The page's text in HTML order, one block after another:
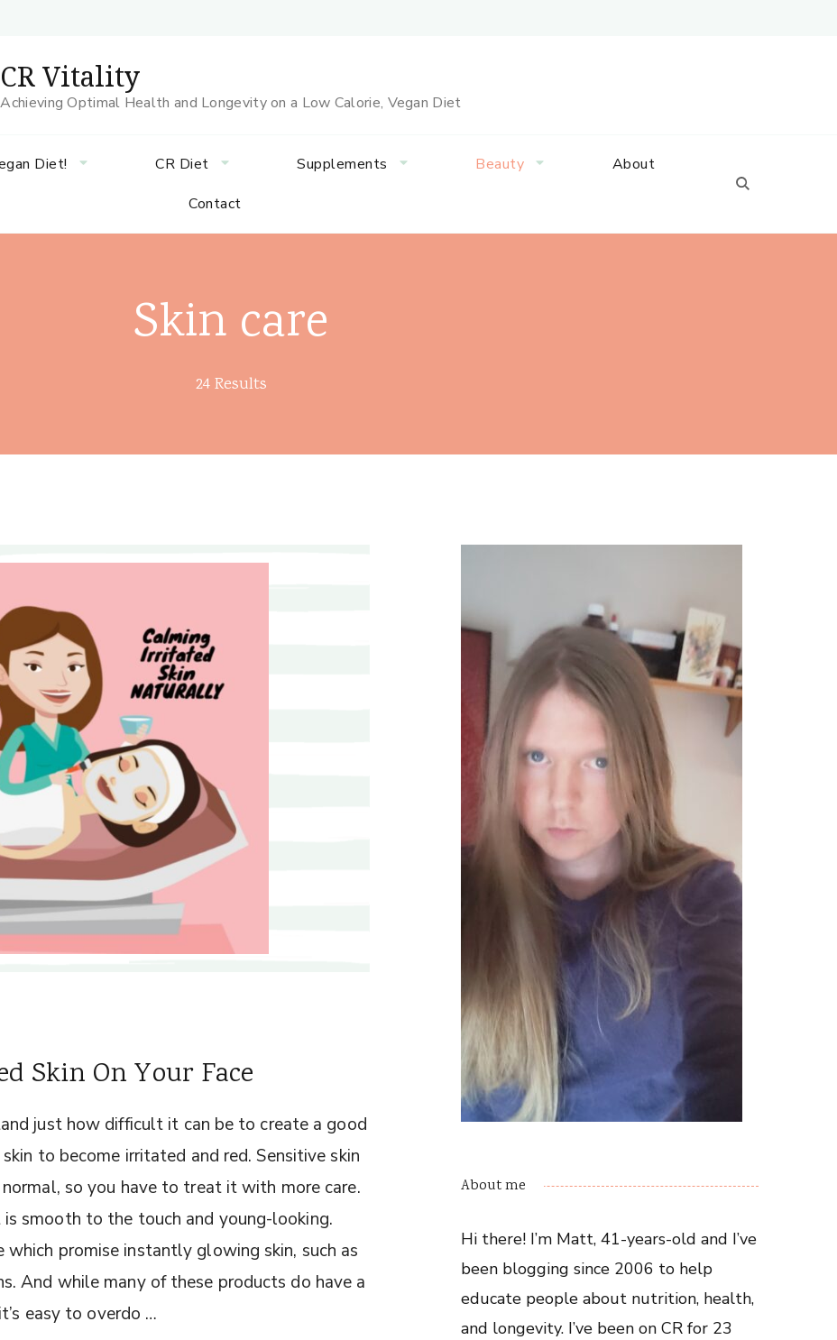
CR Vitality
Achieving Optimal Health and Longevity on a Low Calorie, Vegan Diet
Diet! CR Diet Supplements Beauty
About
Contact
Skin care
24 Results
Skin On Your Face
just how difficult it can be to create a good
to become irritated and red. Sensitive skin
so you have to treat it with more care.
smooth to the touch and young-looking.
promise instantly glowing skin, such as
And while many of these products do have a
easy to overdo …
About me
Hi there! I’m Matt, 41-years-old and I’ve
been blogging since 2006 to help
educate people about nutrition, health,
and longevity. I’ve been on CR for 23